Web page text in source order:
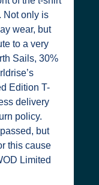
Not only is
wear, but
to a very
Sails, 30%
Edition T-
delivery
policy.
but
this cause
Limited